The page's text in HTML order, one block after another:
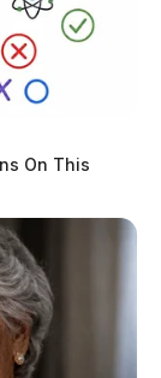
On This